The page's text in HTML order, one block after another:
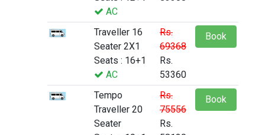
AC
Traveller 16
Seater 2X1
Seats : 16+1
AC
Rs.
69368
Rs.
53360
Book
Tempo
Traveller 20
Seater
Rs.
75556
Rs.
Book